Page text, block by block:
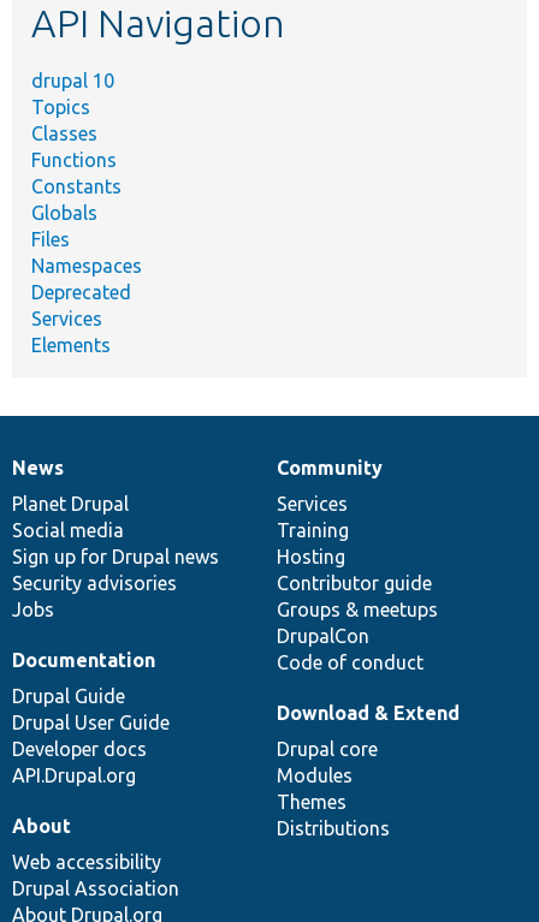
API Navigation
drupal 10
Topics
Classes
Functions
Constants
Globals
Files
Namespaces
Deprecated
Services
Elements
News
items
News
Planet Drupal
Social media
Sign up for Drupal news
Security advisories
Jobs
Our
community
Community
Services
Training
Hosting
Contributor guide
Groups & meetups
DrupalCon
Code of conduct
Documentation
Documentation
Drupal Guide
Drupal User Guide
Developer docs
API.Drupal.org
Drupal
code
base
Download & Extend
Drupal core
Modules
Themes
Distributions
Governance
of
community
About
Web accessibility
Drupal Association
About Drupal.org